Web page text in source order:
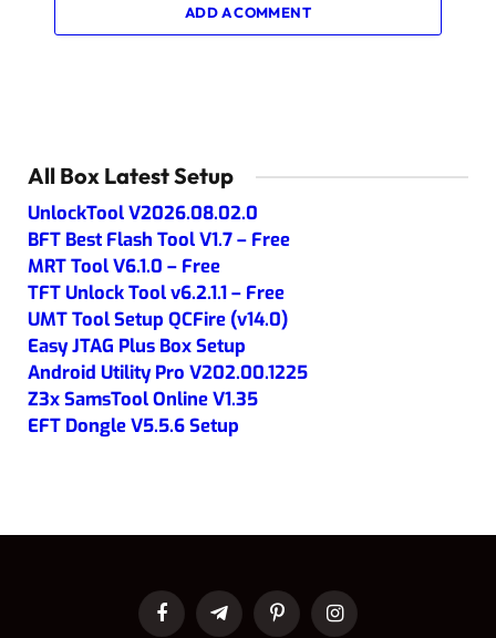
ADD A COMMENT
All Box Latest Setup
UnlockTool V2026.08.02.0
BFT Best Flash Tool V1.7 – Free
MRT Tool V6.1.0 – Free
TFT Unlock Tool v6.2.1.1 – Free
UMT Tool Setup QCFire (v14.0)
Easy JTAG Plus Box Setup
Android Utility Pro V202.00.1225
Z3x SamsTool Online V1.35
EFT Dongle V5.5.6 Setup
FacebookTelegramPinterestInstagram